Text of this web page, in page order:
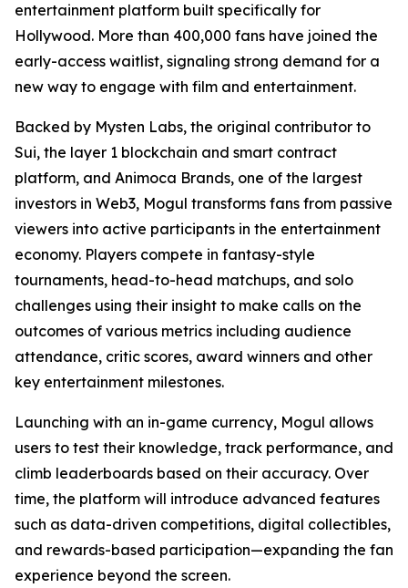
entertainment platform built specifically for
Hollywood. More than 400,000 fans have joined the
early-access waitlist, signaling strong demand for a
new way to engage with film and entertainment.
Backed by Mysten Labs, the original contributor to
Sui, the layer 1 blockchain and smart contract
platform, and Animoca Brands, one of the largest
investors in Web3, Mogul transforms fans from passive
viewers into active participants in the entertainment
economy. Players compete in fantasy-style
tournaments, head-to-head matchups, and solo
challenges using their insight to make calls on the
outcomes of various metrics including audience
attendance, critic scores, award winners and other
key entertainment milestones.
Launching with an in-game currency, Mogul allows
users to test their knowledge, track performance, and
climb leaderboards based on their accuracy. Over
time, the platform will introduce advanced features
such as data-driven competitions, digital collectibles,
and rewards-based participation—expanding the fan
experience beyond the screen.